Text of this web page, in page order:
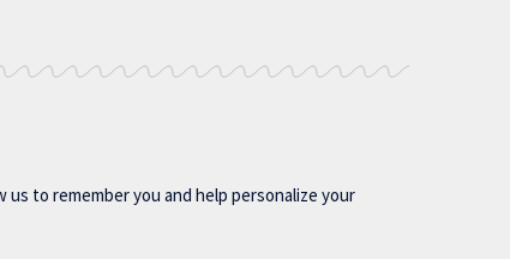
to remember you and help personalize your